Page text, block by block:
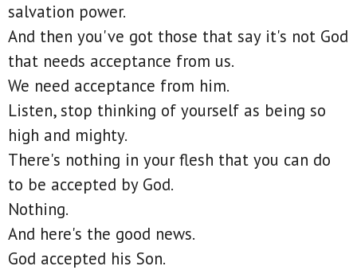
salvation power.
And then you've got those that say it's not God
that needs acceptance from us.
We need acceptance from him.
Listen, stop thinking of yourself as being so
high and mighty.
There's nothing in your flesh that you can do
to be accepted by God.
Nothing.
And here's the good news.
God accepted his Son.